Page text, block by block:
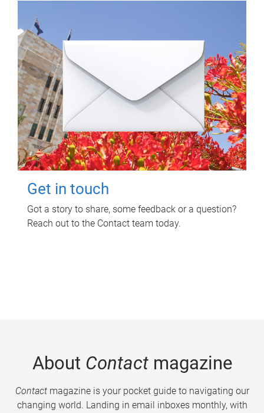
Get in touch
Got a story to share, some feedback or a question?
Reach out to the Contact team today.
About Contactmagazine
Contactmagazine is your pocket guide to navigating our
changing world. Landing in email inboxes monthly, with